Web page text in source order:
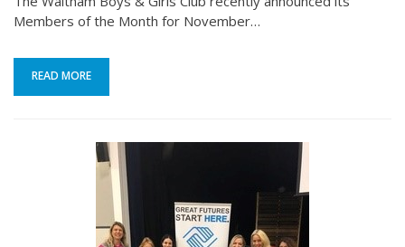
Members of the Month for November…
READ MORE